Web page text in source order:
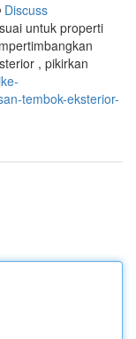
Discuss
untuk properti
, pikirkan
tembok-eksterior-